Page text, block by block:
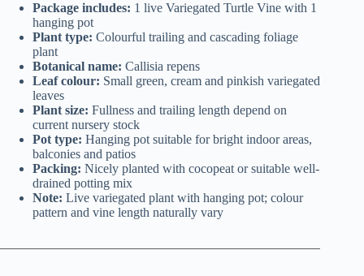
Package includes: 1 live Variegated Turtle Vine with 1
hanging pot
Plant type: Colourful trailing and cascading foliage
plant
Botanical name: Callisia repens
Leaf colour: Small green, cream and pinkish variegated
leaves
Plant size: Fullness and trailing length depend on
current nursery stock
Pot type: Hanging pot suitable for bright indoor areas,
balconies and patios
Packing: Nicely planted with cocopeat or suitable well-
drained potting mix
Note: Live variegated plant with hanging pot; colour
pattern and vine length naturally vary